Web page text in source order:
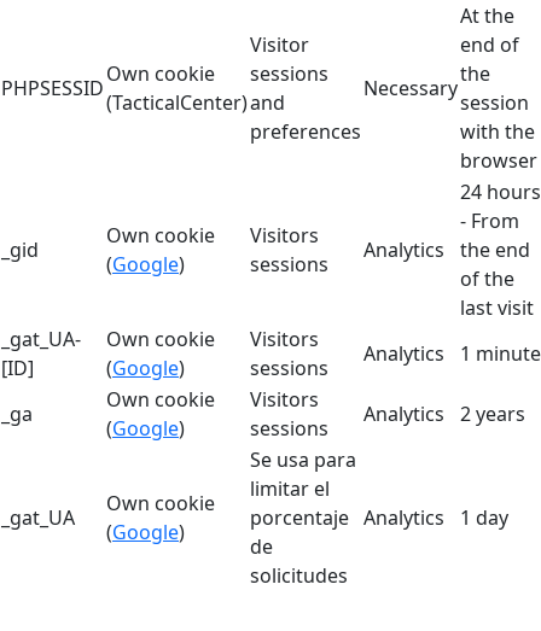
PHPSESSID
Own cookie
(TacticalCenter)
Visitor
sessions
and
preferences
Necessary
At the
end of
the
session
with the
browser
_gid
Own cookie
(Google)
Visitors
sessions
Analytics
24 hours
- From
the end
of the
last visit
_gat_UA-
[ID]
Own cookie
(Google)
Visitors
sessions
Analytics 1 minute
_ga
Own cookie
(Google)
Visitors
sessions
Analytics 2 years
_gat_UA
Own cookie
(Google)
Se usa para
limitar el
porcentaje
de
solicitudes
Analytics 1 day